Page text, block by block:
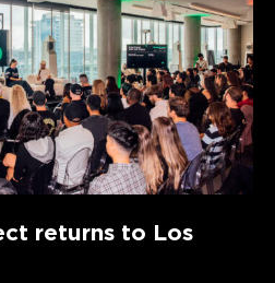
returns to Los